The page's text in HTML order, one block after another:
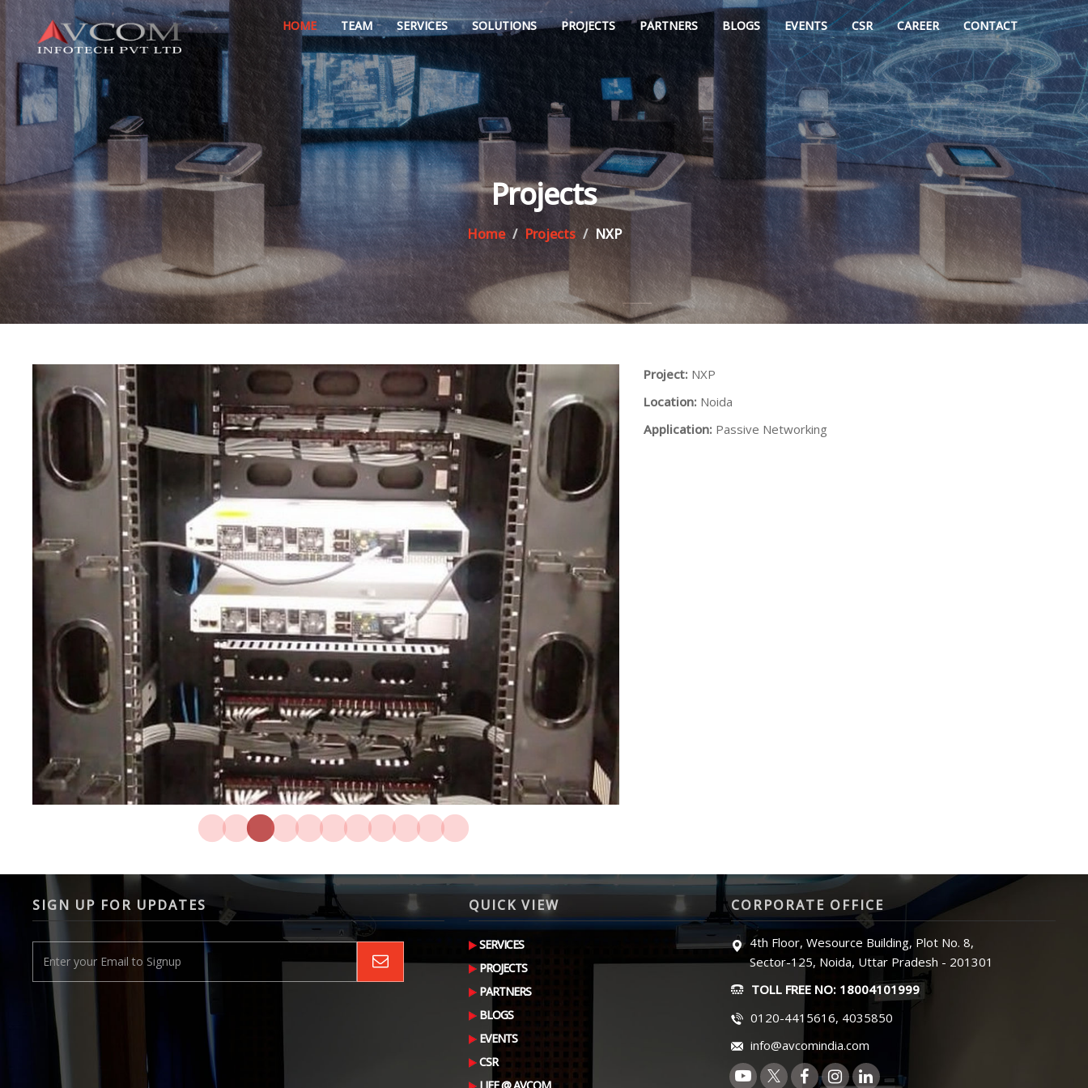
HOME TEAM SERVICES SOLUTIONS PROJECTS PARTNERS BLOGS EVENTS CSR CAREER CONTACT
Projects
Home Projects NXP
Project: NXP
Location: Noida
Application: Passive Networking
SIGN UP FOR UPDATES QUICK VIEW
SERVICES
PROJECTS
PARTNERS
BLOGS
EVENTS
CSR
CORPORATE OFFICE
4th Floor, Wesource Building, Plot No. 8,
Sector-125, Noida, Uttar Pradesh - 201301
TOLL FREE NO: 18004101999
0120-4415616, 4035850
info@avcomindia.com